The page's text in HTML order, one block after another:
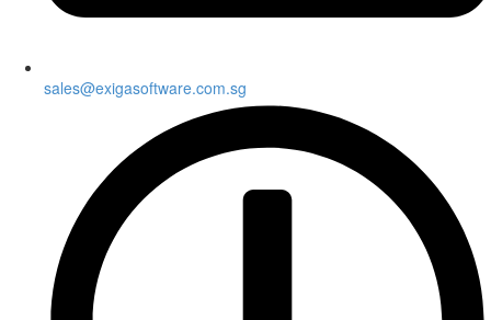
sales@exigasoftware.com.sg